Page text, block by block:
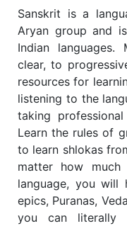
Sanskrit is a
Aryan group and
Indian
clear, to
resources for
listening to the
taking
Learn the rules of
to learn shlokas
matter how
language, you
epics, Puranas,
you can literally